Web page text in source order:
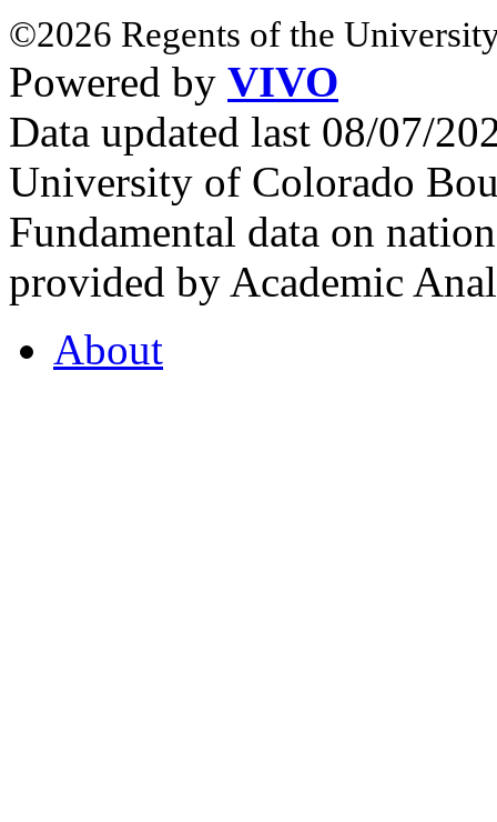
©2026 Regents of the
Powered by VIVO
Data updated last 08/07/
University of Colorado
Fundamental data on
provided by Academic
About